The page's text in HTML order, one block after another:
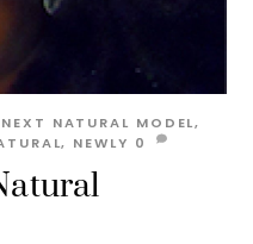
NATURAL MODEL,
, NEWLY 0